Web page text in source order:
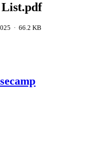
List.pdf
· 66.2 KB